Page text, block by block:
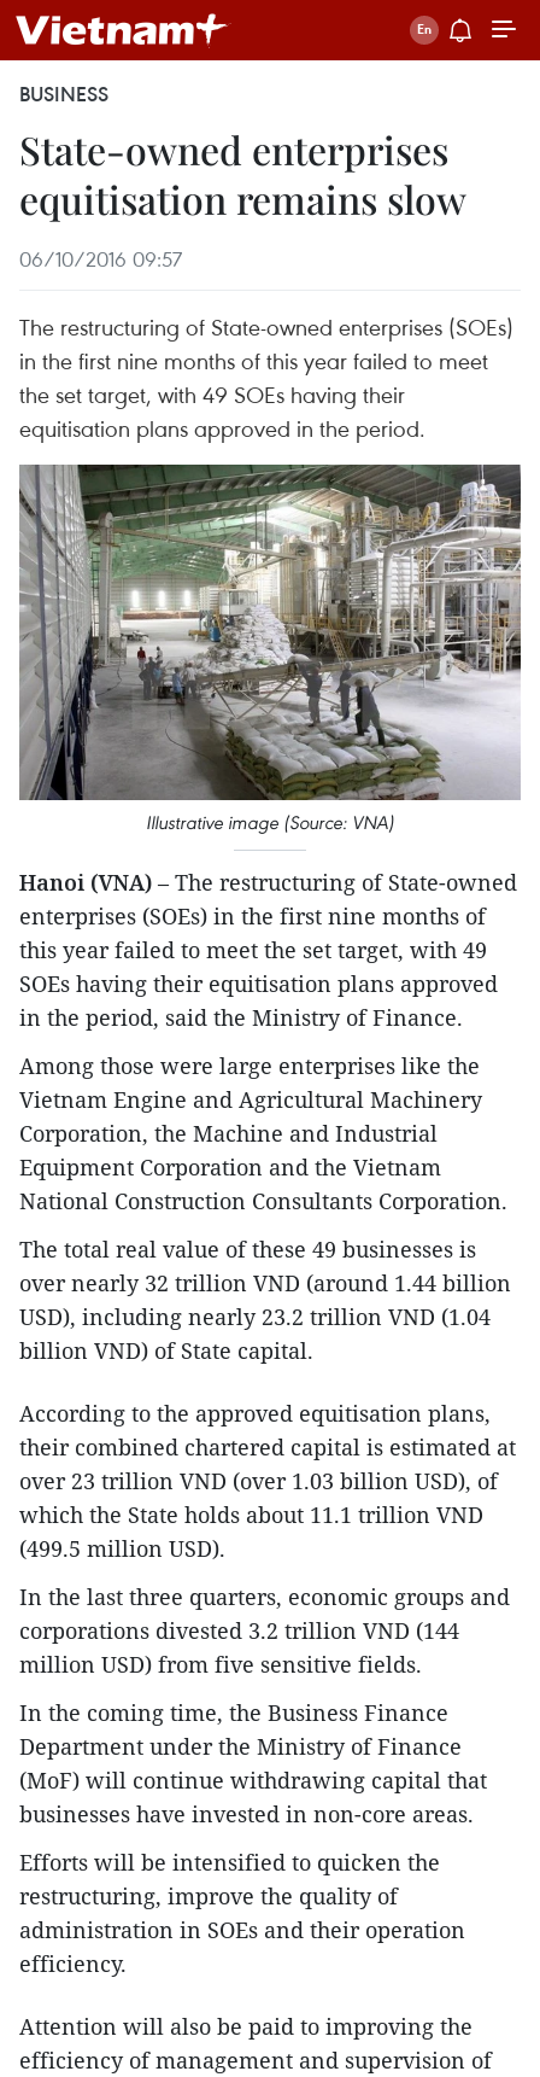
BUSINESS
State-owned enterprises
equitisation remains slow
06/10/2016 09:57
The restructuring of State-owned enterprises (SOEs)
in the first nine months of this year failed to meet
the set target, with 49 SOEs having their
equitisation plans approved in the period.
Illustrative image (Source: VNA)
Hanoi (VNA) – The restructuring of State-owned
enterprises (SOEs) in the first nine months of
this year failed to meet the set target, with 49
SOEs having their equitisation plans approved
in the period, said the Ministry of Finance.
Among those were large enterprises like the
Vietnam Engine and Agricultural Machinery
Corporation, the Machine and Industrial
Equipment Corporation and the Vietnam
National Construction Consultants Corporation.
The total real value of these 49 businesses is
over nearly 32 trillion VND (around 1.44 billion
USD), including nearly 23.2 trillion VND (1.04
billion VND) of State capital.
According to the approved equitisation plans,
their combined chartered capital is estimated at
over 23 trillion VND (over 1.03 billion USD), of
which the State holds about 11.1 trillion VND
(499.5 million USD).
In the last three quarters, economic groups and
corporations divested 3.2 trillion VND (144
million USD) from five sensitive fields.
In the coming time, the Business Finance
Department under the Ministry of Finance
(MoF) will continue withdrawing capital that
businesses have invested in non-core areas.
Efforts will be intensified to quicken the
restructuring, improve the quality of
administration in SOEs and their operation
efficiency.
Attention will also be paid to improving the
efficiency of management and supervision of